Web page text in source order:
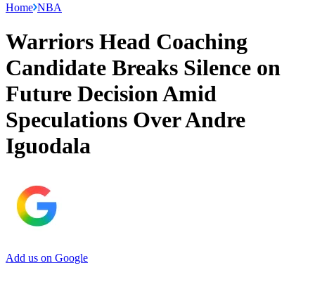
Home NBA
Warriors Head Coaching
Candidate Breaks Silence on
Future Decision Amid
Speculations Over Andre
Iguodala
Add us on Google